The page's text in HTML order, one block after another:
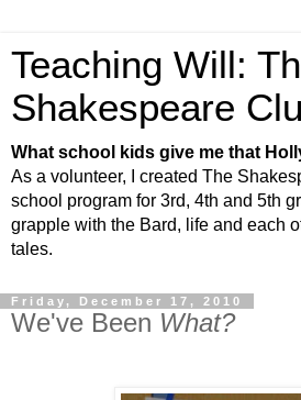
Teaching Will:
Shakespeare
What school kids give me that
As a volunteer, I created The
school program for 3rd, 4th and 5th
grapple with the Bard, life and each
tales.
Friday, December 17, 2010
We've Been What?